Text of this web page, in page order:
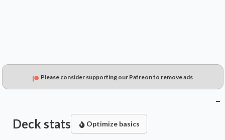
Please consider supporting our Patreon to remove ads
Deck stats Optimize basics